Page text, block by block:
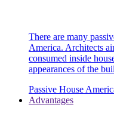
There are many
America. Architects
consumed inside
appearances of the
Passive House
Advantages